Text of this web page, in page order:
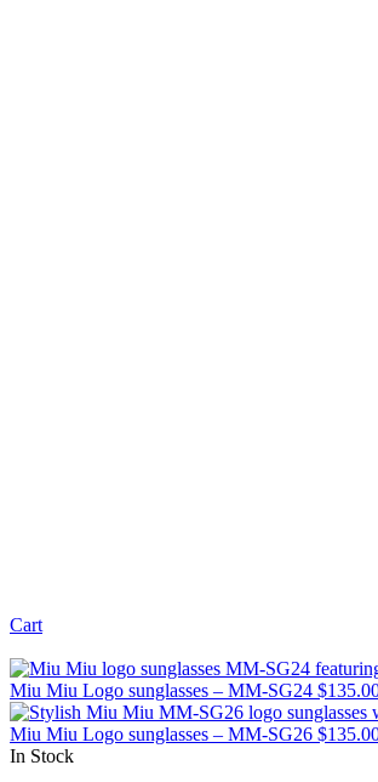
Cart
Miu Miu Logo sunglasses – MM-SG24 $
Miu Miu Logo sunglasses – MM-SG26 $
In Stock